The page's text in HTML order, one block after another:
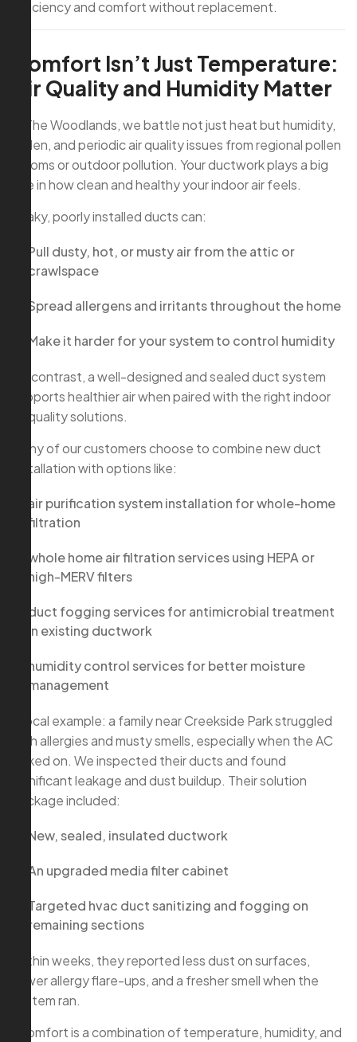
efficiency and comfort without replacement.
Comfort Isn’t Just Temperature:
Air Quality and Humidity Matter
In The Woodlands, we battle not just heat but humidity,
pollen, and periodic air quality issues from regional pollen
blooms or outdoor pollution. Your ductwork plays a big
role in how clean and healthy your indoor air feels.
Leaky, poorly installed ducts can:
Pull dusty, hot, or musty air from the attic or
crawlspace
Spread allergens and irritants throughout the home
Make it harder for your system to control humidity
By contrast, a well-designed and sealed duct system
supports healthier air when paired with the right indoor
air quality solutions.
Many of our customers choose to combine new duct
installation with options like:
air purification system installation for whole-home
filtration
whole home air filtration services using HEPA or
high-MERV filters
duct fogging services for antimicrobial treatment
in existing ductwork
humidity control services for better moisture
management
A local example: a family near Creekside Park struggled
with allergies and musty smells, especially when the AC
kicked on. We inspected their ducts and found
significant leakage and dust buildup. Their solution
package included:
New, sealed, insulated ductwork
An upgraded media filter cabinet
Targeted hvac duct sanitizing and fogging on
remaining sections
Within weeks, they reported less dust on surfaces,
fewer allergy flare-ups, and a fresher smell when the
system ran.
“Comfort is a combination of temperature, humidity, and